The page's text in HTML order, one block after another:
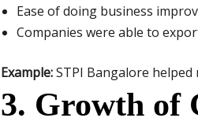
Ease of doing business
Companies were able to
Example:STPI Bangalore helped
3. Growth of